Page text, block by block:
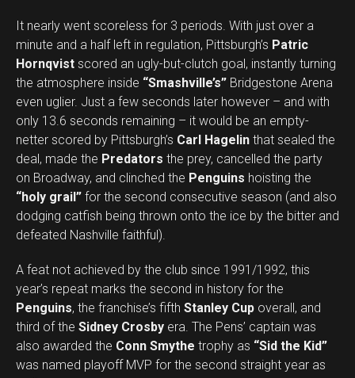
It nearly went scoreless for 3 periods. With just over a
minute and a half left in regulation, Pittsburgh’s Patric
Hornqvist scored an ugly-but-clutch goal, instantly turning
the atmosphere inside “Smashville’s” Bridgestone Arena
even uglier. Just a few seconds later however – and with
only 13.6 seconds remaining – it would be an empty-
netter scored by Pittsburgh’s Carl Hagelin that sealed the
deal, made the Predators the prey, cancelled the party
on Broadway, and clinched the Penguins hoisting the
“holy grail” for the second consecutive season (and also
dodging catfish being thrown onto the ice by the bitter and
defeated Nashville faithful).
A feat not achieved by the club since 1991/1992, this
year’s repeat marks the second in history for the
Penguins, the franchise’s fifth Stanley Cup overall, and
third of the Sidney Crosby era. The Pens’ captain was
also awarded the Conn Smythe trophy as “Sid the Kid”
was named playoff MVP for the second straight year as